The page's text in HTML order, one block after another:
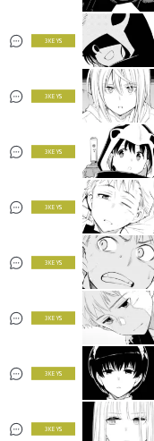
3 KEYS
3 KEYS
3 KEYS
3 KEYS
3 KEYS
3 KEYS
3 KEYS
3 KEYS